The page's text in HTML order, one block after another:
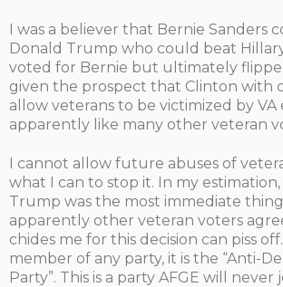
I was a believer that Bernie Sanders
Donald Trump who could beat
voted for Bernie but ultimately
given the prospect that Clinton with
allow veterans to be victimized by VA
apparently like many other veteran
I cannot allow future abuses of
what I can to stop it. In my
Trump was the most immediate
apparently other veteran voters
chides me for this decision can piss
member of any party, it is the “Anti-
Party”. This is a party AFGE will never